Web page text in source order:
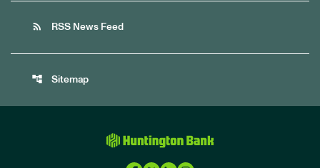
rss_feed RSS News Feed
account_tree Sitemap